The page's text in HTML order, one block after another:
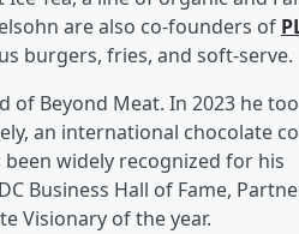
are also co-founders of
burgers, fries, and soft-serve.
of Beyond Meat. In 2023 he
an international chocolate
widely recognized for his
Business Hall of Fame,
Visionary of the year.